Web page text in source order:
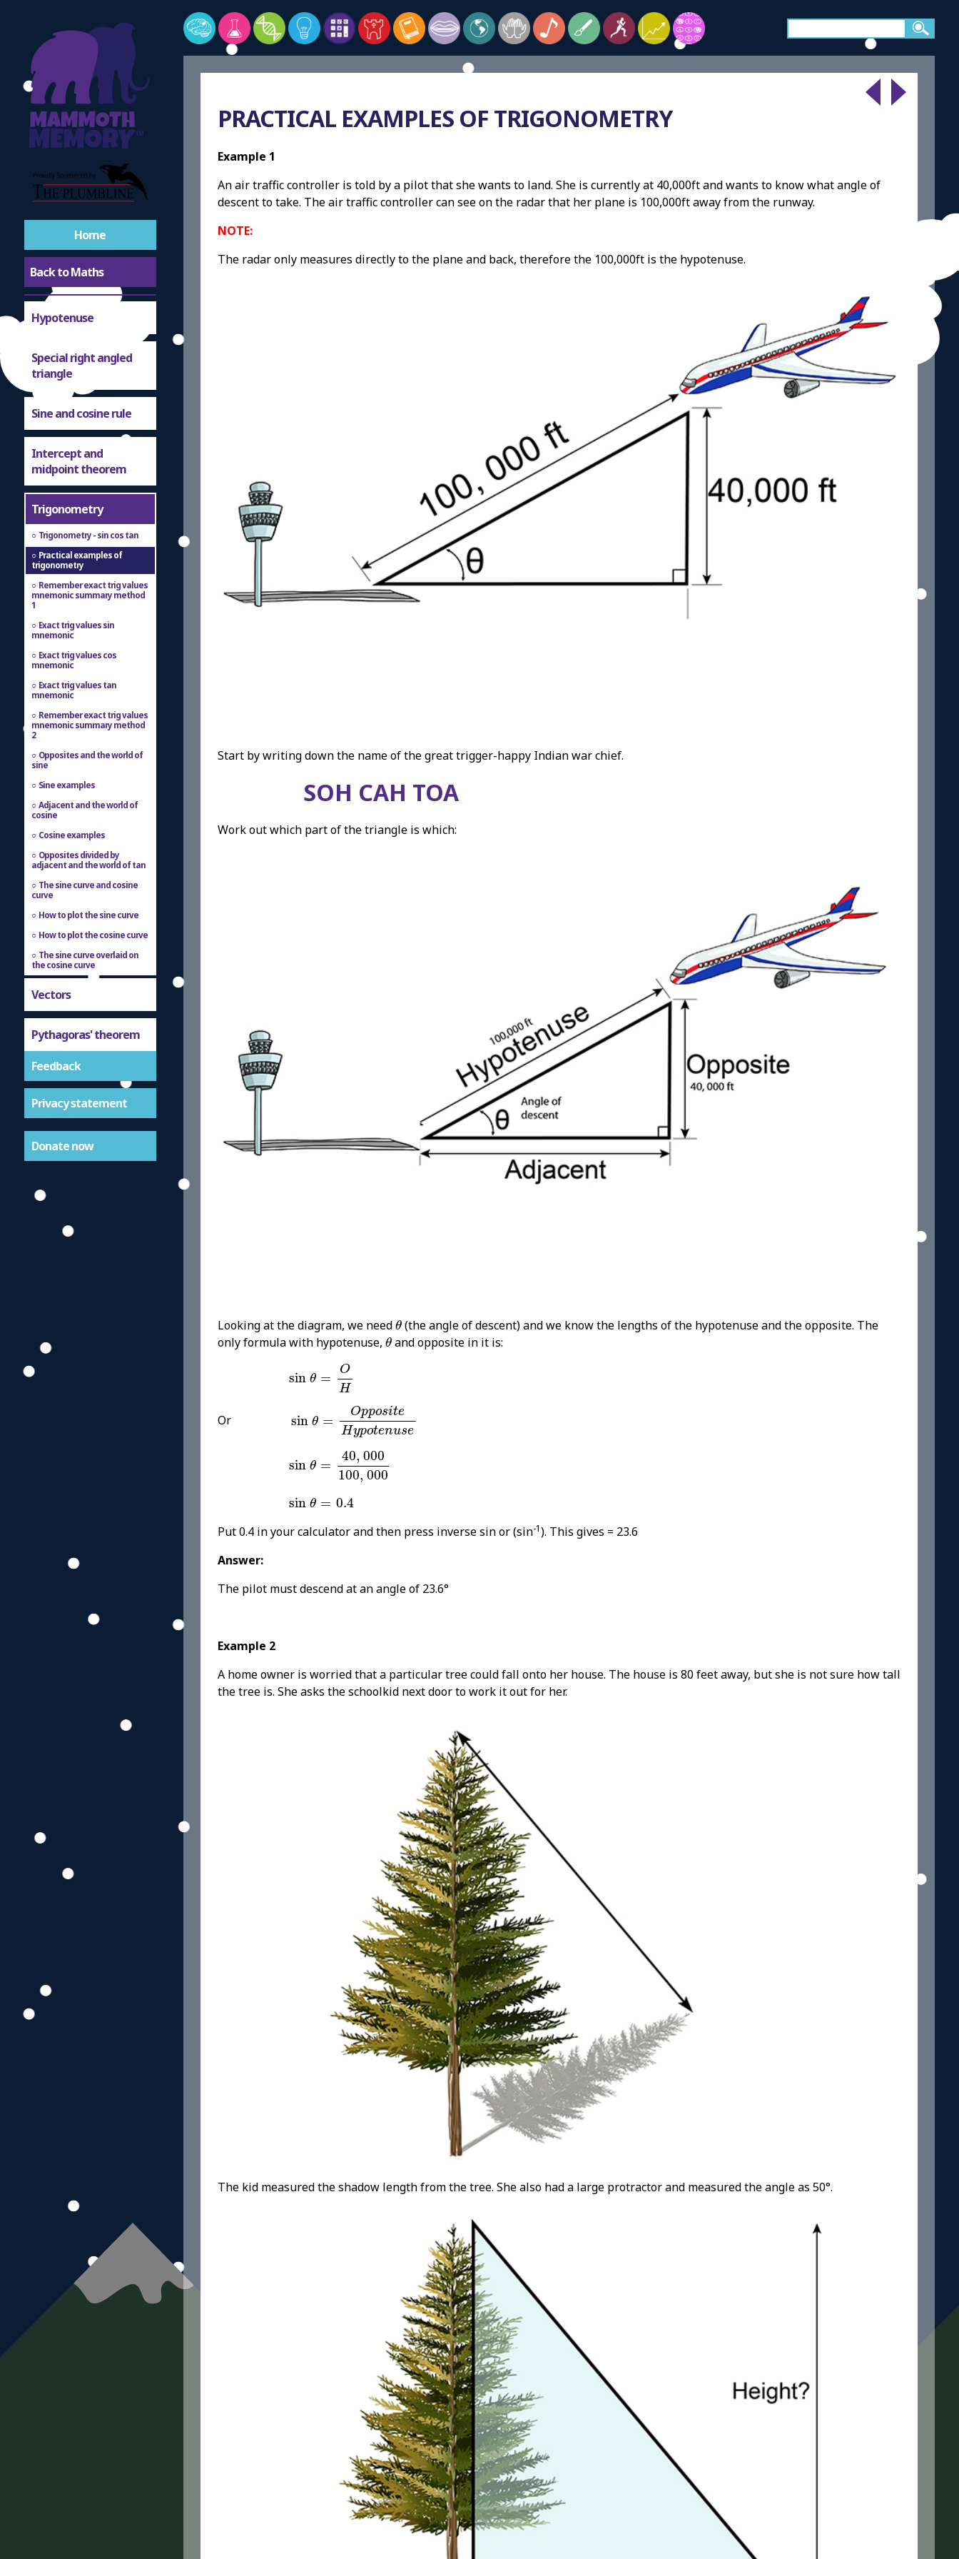
Home
Back to Maths
Hypotenuse
Special right angled
triangle
Sine and cosine rule
Intercept and
midpoint theorem
Trigonometry
Trigonometry - sin cos tan
Practical examples of
trigonometry
Remember exact trig values
mnemonic summary method
1
Exact trig values sin
mnemonic
Exact trig values cos
mnemonic
Exact trig values tan
mnemonic
Remember exact trig values
mnemonic summary method
2
Opposites and the world of
sine
Sine examples
Adjacent and the world of
cosine
Cosine examples
Opposites divided by
adjacent and the world of tan
The sine curve and cosine
curve
How to plot the sine curve
How to plot the cosine curve
The sine curve overlaid on
the cosine curve
Vectors
Pythagoras' theorem
Feedback
Privacy statement
Donate now
PRACTICAL EXAMPLES OF TRIGONOMETRY
Example 1
An air traffic controller is told by a pilot that she wants to land. She is currently at 40,000ft and wants to know what angle of
descent to take. The air traffic controller can see on the radar that her plane is 100,000ft away from the runway.
NOTE:
The radar only measures directly to the plane and back, therefore the 100,000ft is the hypotenuse.
Start by writing down the name of the great trigger-happy Indian war chief.
SOH CAH TOA
Work out which part of the triangle is which:
Looking at the diagram, we need θ
θ(the angle of descent) and we know the lengths of the hypotenuse and the opposite. The
only formula with hypotenuse, θ
θand opposite in it is:
sin θ =
O
H
H
Or sin θ =
Opposite
Hypotenuse
positeHy
sin θ =
40, 000
100, 000
40,000100
sin θ = 0.4
sin θ 0.4
Put 0.4 in your calculator and then press inverse sin or (sin-1). This gives = 23.6
Answer:
The pilot must descend at an angle of 23.6°
Example 2
A home owner is worried that a particular tree could fall onto her house. The house is 80 feet away, but she is not sure how tall
the tree is. She asks the schoolkid next door to work it out for her.
The kid measured the shadow length from the tree. She also had a large protractor and measured the angle as 50°.